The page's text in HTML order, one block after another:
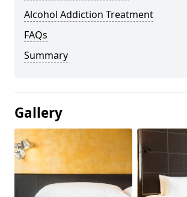
Alcohol Addiction Treatment
FAQs
Summary
Gallery